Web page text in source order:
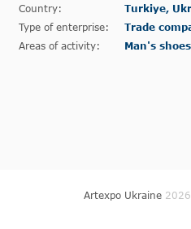
Country:
Turkiye,
Type of enterprise:
Trade
Areas of activity:
Man's
Artexpo Ukraine